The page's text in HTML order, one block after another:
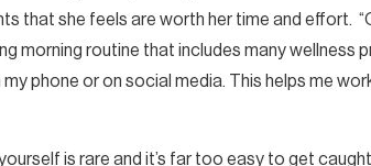
that she feels are worth her time and effort.
morning routine that includes many wellness
phone or on social media. This helps me
is rare and it’s far too easy to get